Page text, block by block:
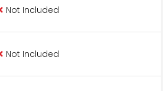
Not Included
Not Included